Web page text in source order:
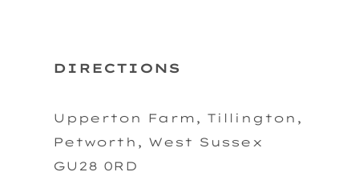
DIRECTIONS
Upperton Farm, Tillington,
Petworth, West Sussex
GU28 0RD